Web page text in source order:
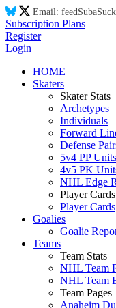
Email: feedSubaSu
Subscription Plans
Register
Login
HOME
Skaters
Skater Stats
Archetypes
Individuals
Forward
Defense
5v4 PP Units
4v5 PK
NHL Edge
Player Cards
Player Cards
Goalies
Goalie
Teams
Team Stats
NHL Team
NHL Team
Team Pages
Anaheim